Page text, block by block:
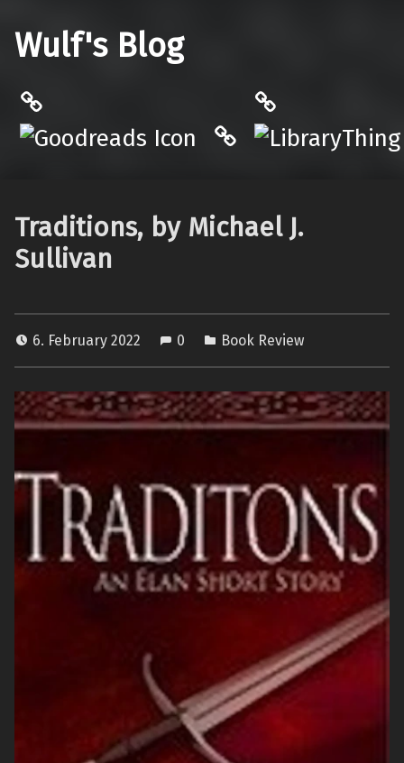
Wulf's Blog
Hardcover.App
Traditions, by Michael J.
Sullivan
6. February 2022 0 Book Review